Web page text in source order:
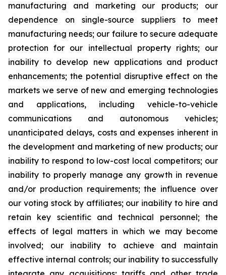
manufacturing and marketing our products; our
dependence on single-source suppliers to meet
manufacturing needs; our failure to secure adequate
protection for our intellectual property rights; our
inability to develop new applications and product
enhancements; the potential disruptive effect on the
markets we serve of new and emerging technologies
and applications, including vehicle-to-vehicle
communications and autonomous vehicles;
unanticipated delays, costs and expenses inherent in
the development and marketing of new products; our
inability to respond to low-cost local competitors; our
inability to properly manage any growth in revenue
and/or production requirements; the influence over
our voting stock by affiliates; our inability to hire and
retain key scientific and technical personnel; the
effects of legal matters in which we may become
involved; our inability to achieve and maintain
effective internal controls; our inability to successfully